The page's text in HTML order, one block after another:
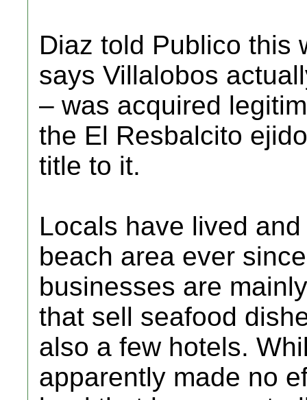
Diaz told Publico this
says Villalobos
– was acquired
the El Resbalcito
title to it.
Locals have lived
beach area ever
businesses are
that sell seafood
also a few hotels.
apparently made no